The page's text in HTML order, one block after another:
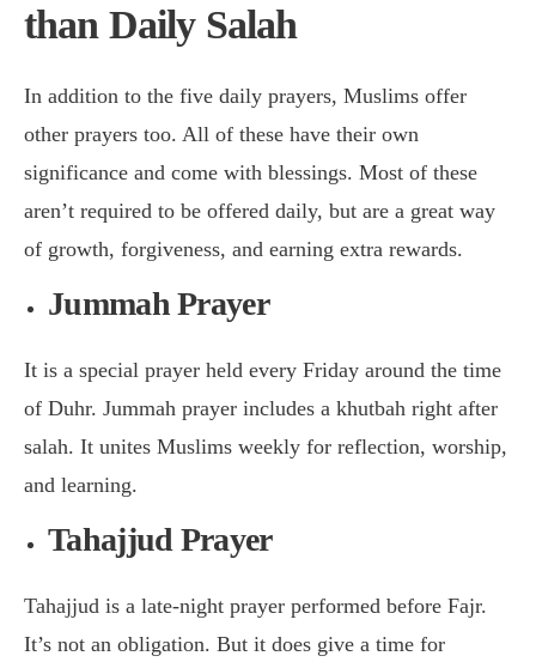
than Daily Salah
In addition to the five daily prayers, Muslims offer
other prayers too. All of these have their own
significance and come with blessings. Most of these
aren’t required to be offered daily, but are a great way
of growth, forgiveness, and earning extra rewards.
Jummah Prayer
It is a special prayer held every Friday around the time
of Duhr. Jummah prayer includes a khutbah right after
salah. It unites Muslims weekly for reflection, worship,
and learning.
Tahajjud Prayer
Tahajjud is a late-night prayer performed before Fajr.
It’s not an obligation. But it does give a time for